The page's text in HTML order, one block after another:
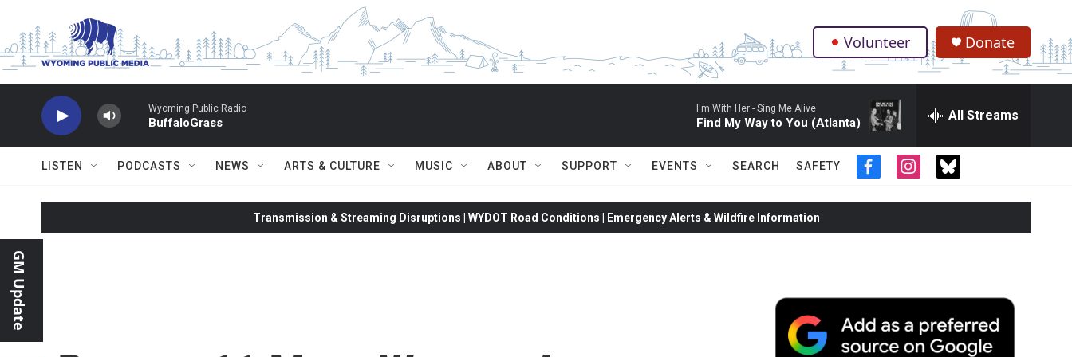
. Volunteer Donate
Wyoming Public Radio
BuffaloGrass
I'm With Her - Sing Me Alive
Find My Way to You (Atlanta) All Streams
LISTEN PODCASTS NEWS ARTS & CULTURE MUSIC ABOUT SUPPORT EVENTS SEARCH SAFETY
f
c
b
i
s
a
m
t
i
t
GM Update
Transmission & Streaming Disruptions | WYDOT Road Conditions | Emergency Alerts & Wildfire Information